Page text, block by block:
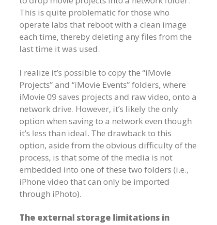
This is quite problematic for those who
operate labs that reboot with a clean image
each time, thereby deleting any files from the
last time it was used.
I realize it’s possible to copy the “iMovie
Projects” and “iMovie Events” folders, where
iMovie 09 saves projects and raw video, onto a
network drive. However, it’s likely the only
option when saving to a network even though
it’s less than ideal. The drawback to this
option, aside from the obvious difficulty of the
process, is that some of the media is not
embedded into one of these two folders (i.e.,
iPhone video that can only be imported
through iPhoto).
The external storage limitations in